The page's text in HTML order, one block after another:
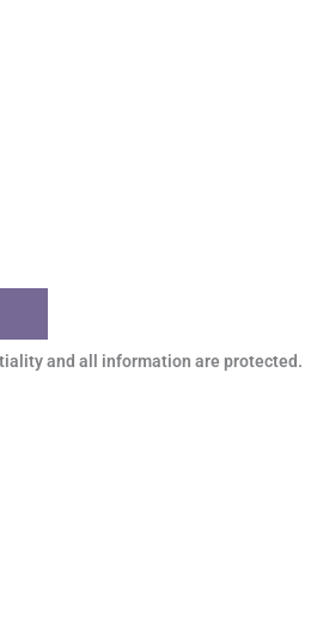
and all information are protected.